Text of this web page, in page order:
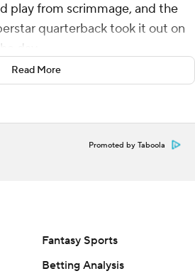
play from scrimmage, and the
quarterback took it out on
day.
high by throwing five touchdown
on Sunday and sent the Giants
John Mara to a franchise-
had more TD passes than
in and play Ravens football
Read More
Promoted by Taboola
Fantasy Sports
Betting Analysis